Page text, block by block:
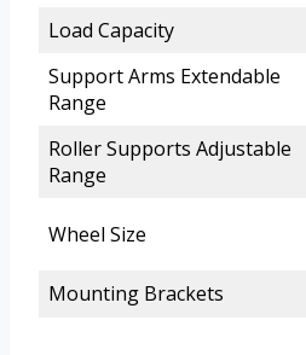
Load Capacity
Support Arms Extendable
Range
Roller Supports Adjustable
Range
Wheel Size
Mounting Brackets